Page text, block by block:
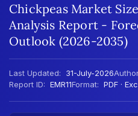
Chickpeas Market
Analysis Report -
Outlook (2026-2035)
Last Updated: 31-July-2026
Report ID: EMR11Format: PDF ·